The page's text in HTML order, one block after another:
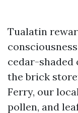
Tualatin
cedar-
the brick
Ferry, our
pollen, and